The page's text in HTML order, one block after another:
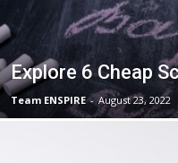
Explore 6 Cheap
Team ENSPIRE - August 23, 2022